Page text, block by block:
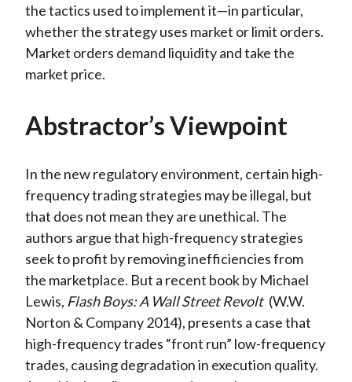
the tactics used to implement it—in particular,
whether the strategy uses market or limit orders.
Market orders demand liquidity and take the
market price.
Abstractor’s Viewpoint
In the new regulatory environment, certain high-
frequency trading strategies may be illegal, but
that does not mean they are unethical. The
authors argue that high-frequency strategies
seek to profit by removing inefficiencies from
the marketplace. But a recent book by Michael
Lewis, Flash Boys: A Wall Street Revolt (W.W.
Norton & Company 2014), presents a case that
high-frequency trades “front run” low-frequency
trades, causing degradation in execution quality.